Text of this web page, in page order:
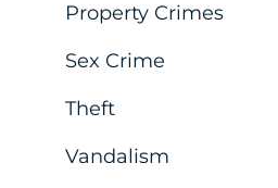
Property Crimes
Sex Crime
Theft
Vandalism